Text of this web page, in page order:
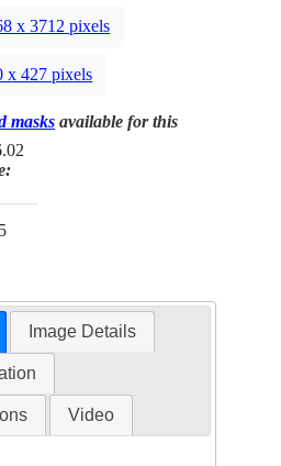
x 3712 pixels
x 427 pixels
masks available for this
Image Details
Video